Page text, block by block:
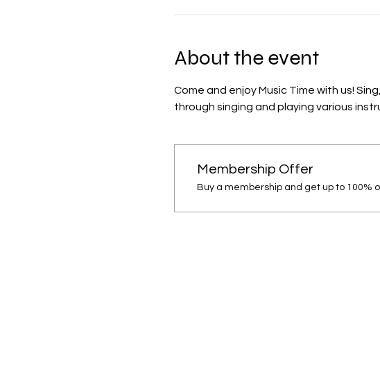
About the event
Come and enjoy Music Time with us!
through singing and playing various
Membership Offer
Buy a membership and get up to 100%